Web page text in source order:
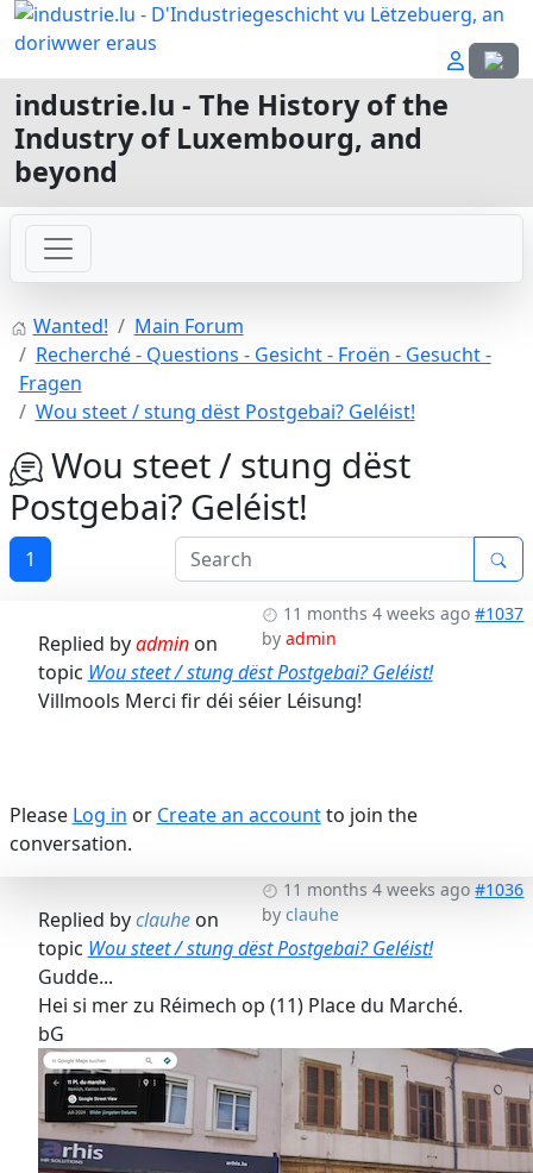
Select
industrie.lu - The History of the
Industry of Luxembourg, and
beyond
Wanted!
Main Forum
Recherché - Questions - Gesicht - Froën - Gesucht -
Fragen
Wou steet / stung dëst Postgebai? Geléist!
Wou steet / stung dëst
Postgebai? Geléist!
1
11 months 4 weeks ago #1037
byadmin
Replied byadminon
topic Wou steet / stung dëst Postgebai? Geléist!
Villmools Merci fir déi séier Léisung!
Please Log in or Create an accountto join the
conversation.
11 months 4 weeks ago #1036
byclauhe
Replied byclauheon
topic Wou steet / stung dëst Postgebai? Geléist!
Gudde...
Hei si mer zu Réimech op (11) Place du Marché.
bG